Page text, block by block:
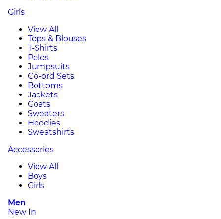
Girls
View All
Tops & Blouses
T-Shirts
Polos
Jumpsuits
Co-ord Sets
Bottoms
Jackets
Coats
Sweaters
Hoodies
Sweatshirts
Accessories
View All
Boys
Girls
Men
New In